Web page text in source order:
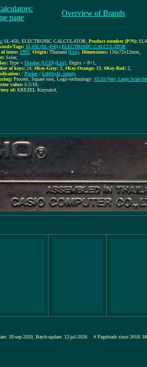
page
Overview of Brands
SL-450, ELECTRONIC CALCULATOR Product number (P/N):
Tags: SL450 (SL-450) | ELECTRONIC CALCULATOR
of intro: 1992 Origin: Thailand (List) Dimensions: 116x72x12mm
Solar,
Type = Display (LCD) (List) , Digits = 8+1
of keys: 24 #Key-Grey: 3 #Key-Orange: 19 #Key-Red: 2
/ Pocket / LifeStyle, trendy,
Procent, Square root, Logic-technology: VLSI (Very Large Scale
value: 6.5/10
of: KREZEL Krzysztof,
20-sep-2020, Batch-update: 12-jul-2026 # Pageloads since